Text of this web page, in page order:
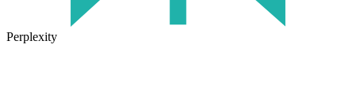
Perplexity